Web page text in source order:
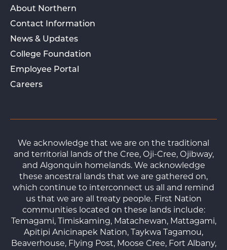
About Northern
Contact Information
News & Updates
College Foundation
Employee Portal
Careers
We acknowledge that we are on the traditional
and territorial lands of the Cree, Oji-Cree, Ojibway,
and Algonquin homelands. We acknowledge
these ancestral lands that we are gathered on,
which continue to interconnect us all and remind
us that we are all treaty people. First Nation
communities located on these lands include:
Temagami, Timiskaming, Matachewan, Mattagami,
Apitipi Anicinapek Nation, Taykwa Tagamou,
Beaverhouse, Flying Post, Moose Cree, Fort Albany,